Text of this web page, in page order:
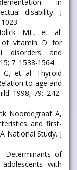
disability. J
MF, et al.
of vitamin D for
disorders and
7: 1538-1564.
G, et al. Thyroid
to age and
1998; 79: 242-
Noordegraaf A,
and first-
National Study. J
Determinants of
with